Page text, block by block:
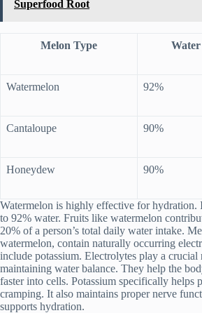
Superfood Root
Melon Type
Watermelon 92%
Cantaloupe 90%
Honeydew 90%
Watermelon is highly effective for hydration.
to 92% water. Fruits like watermelon
20% of a person’s total daily water intake.
watermelon, contain naturally occurring
include potassium. Electrolytes play a crucial
maintaining water balance. They help the
faster into cells. Potassium specifically helps
cramping. It also maintains proper nerve
supports hydration.